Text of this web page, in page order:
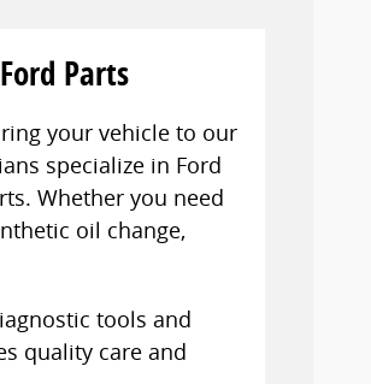
Parts
your vehicle to our
specialize in Ford
Whether you need
oil change,
tools and
quality care and